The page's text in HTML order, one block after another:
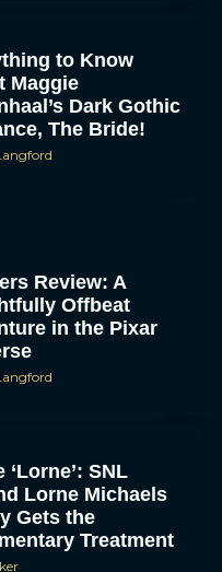
to Know
Maggie
Dark Gothic
The Bride!
Review: A
Offbeat
in the Pixar
‘Lorne’: SNL
Lorne Michaels
Gets the
Treatment